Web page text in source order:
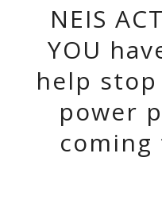
NEIS
YOU
help
power